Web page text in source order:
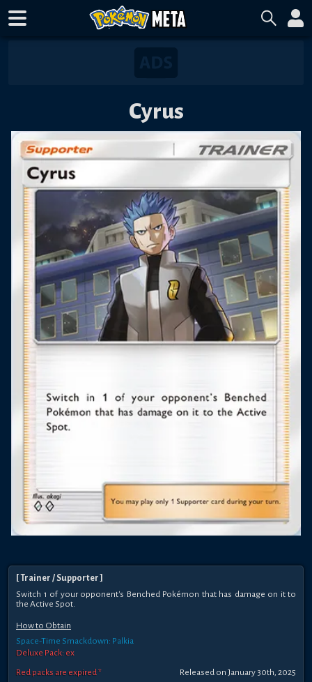
Cyrus
Trainer / Supporter
Switch 1 of your opponent's Benched Pokémon that has damage on it to
the Active Spot.
How to Obtain
Space-Time Smackdown: Palkia
Deluxe Pack: ex
Red packs are expired *
Released on January 30th, 2025